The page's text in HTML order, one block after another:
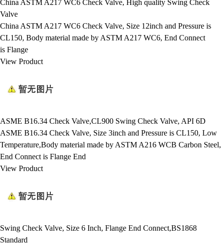
China ASTM A217 WC6 Check Valve, High quality Swing Check
Valve
China ASTM A217 WC6 Check Valve, Size 12inch and Pressure is
CL150, Body material made by ASTM A217 WC6, End Connect
is Flange
View Product
ASME B16.34 Check Valve,CL900 Swing Check Valve, API 6D
ASME B16.34 Check Valve, Size 3inch and Pressure is CL150, Low
Temperature,Body material made by ASTM A216 WCB Carbon Steel,
End Connect is Flange End
View Product
Swing Check Valve, Size 6 Inch, Flange End Connect,BS1868
Standard